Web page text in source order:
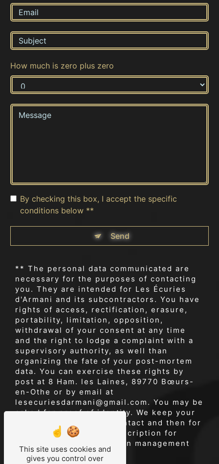
How much is zero plus zero
By checking this box, I accept the specific
conditions below **
Send
** The personal data communicated are
necessary for the purposes of contacting
you. They are intended for Les Écuries
d'Armani and its subcontractors. You have
rights of access, rectification, erasure,
portability, limitation, opposition,
withdrawal of your consent at any time
and the right to lodge a complaint with a
supervisory authority, as well than
organizing the fate of your post-mortem
data. You can exercise these rights by
post at 8 Ham. les Laines, 89770 Bœurs-
en-Othe or by email at
lesecuriesdarmani@gmail.com. You may be
asked for proof of identity. We keep your
data for the period of contact and then for
the duration of legal prescription for
probationary and litigation management
purposes.
This site uses cookies and
gives you control over